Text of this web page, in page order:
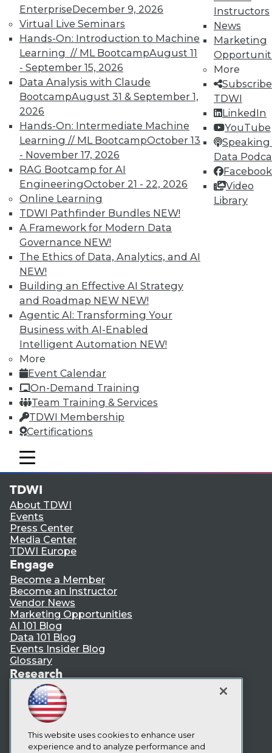
EnterpriseDecember 9, 2026
Virtual Live Seminars
Hands-On: Introduction to Machine
Learning // ML BootcampAugust 11
- September 15, 2026
Data Analysis with Claude
BootcampAugust 31 & September 1,
2026
Hands-On: Intermediate Machine
Learning // ML BootcampOctober 13
- November 17, 2026
RAG Bootcamp for AI
EngineeringOctober 21 - 22, 2026
Online Learning
TDWI Pathfinder Bundles NEW!
A Framework for Modern Data
Governance NEW!
The Ethics of Data, Analytics, and AI
NEW!
Building an Effective AI Strategy
and Roadmap NEW NEW!
Agentic AI: Transforming Your
Business with AI-Enabled
Intelligent Automation NEW!
More
Event Calendar
On-Demand Training
Team Training & Services
TDWI Membership
Certifications
Instructors
News
Marketing
More
TDWI
LinkedIn
YouTube
Speaking
Data
Facebook
Video
Library
mobile toggle line
mobile toggle line
mobile toggle line
courses taught by experts. Save an extra
10% off the current price with code
UPSIDE!
TDWI MEMBERSHIP
Accelerate Your Projects,
and Your Career
TDWI Members have access to exclusive research
reports, publications, communities and training.
Individual, Student, and Team memberships
available.
Membership Information
LinkedIn
Facebook
YouTube
Instagram
Podcast
Subscribe to TDWI
TDWI
About TDWI
Events
Press Center
Media Center
TDWI Europe
Engage
Become a Member
Become an Instructor
Vendor News
Marketing Opportunities
AI 101 Blog
Data 101 Blog
Events Insider Blog
Glossary
Research
Resource Hub
Best Practices Reports
State of Reports
Webinars
Articles
AI-Ready Data
This website uses cookies to enhance user
experience and to analyze performance and